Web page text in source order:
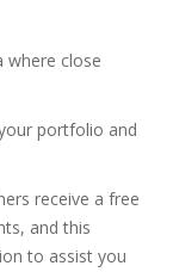
where close
portfolio and
receive a free
and this
to assist you